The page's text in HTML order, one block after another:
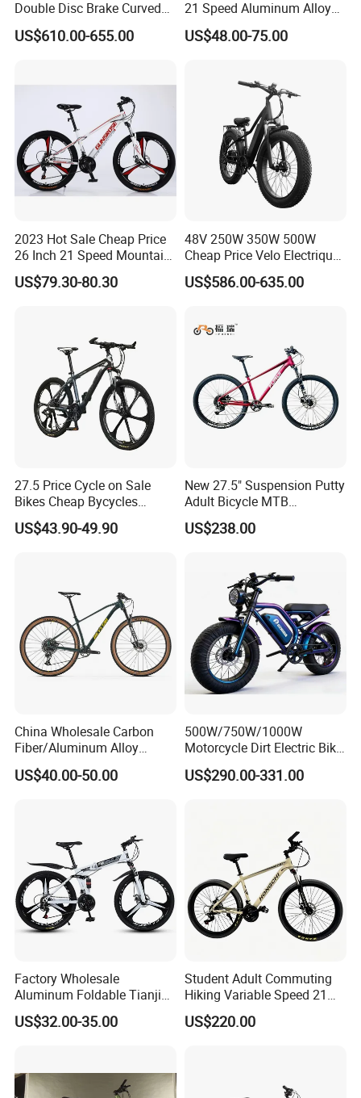
Double Disc Brake Curved
Handle Student Bicycle
US$610.00-655.00
21 Speed Aluminum Alloy
Frame for Both Men and
Women
US$48.00-75.00
2023 Hot Sale Cheap Price
26 Inch 21 Speed Mountain
Bikes 3-Knife Integrated
Wheels
US$79.30-80.30
48V 250W 350W 500W
Cheap Price Velo Electrique
Fat Tire Mountain Dirt Full
Suspension MTB Electric
US$586.00-635.00
27.5 Price Cycle on Sale
Bikes Cheap Bycycles
Bicicletas 29 MTB
Mountainbike Bicicleta
US$43.90-49.90
New 27.5" Suspension Putty
Adult Bicycle MTB
OEM/ODM Mountain Bike
US$238.00
China Wholesale Carbon
Fiber/Aluminum Alloy
Frame MTB Multi Speed/12
Speeds/21speed 26/27.5
US$40.00-50.00
500W/750W/1000W
Motorcycle Dirt Electric Bike
20 Inch Fat Tire Ebike
Lithium Battery
US$290.00-331.00
Factory Wholesale
Aluminum Foldable Tianjin
Adult Mountain Bike Bicycle
US$32.00-35.00
Student Adult Commuting
Hiking Variable Speed 21
Speed Bicycle Aluminum
Alloy Frame 26 Inch
US$220.00